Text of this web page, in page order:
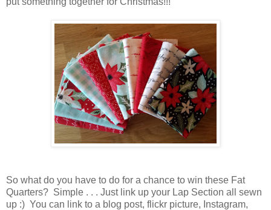
So what do you have to do for a chance to win these Fat
Quarters? Simple . . . Just link up your Lap Section all sewn
up :) You can link to a blog post, flickr picture, Instagram,